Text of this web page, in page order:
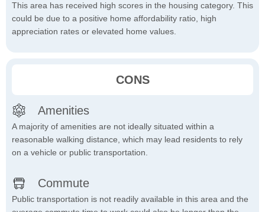
This area has received high scores in the housing category. This
could be due to a positive home affordability ratio, high
appreciation rates or elevated home values.
CONS
Amenities
A majority of amenities are not ideally situated within a
reasonable walking distance, which may lead residents to rely
on a vehicle or public transportation.
Commute
Public transportation is not readily available in this area and the